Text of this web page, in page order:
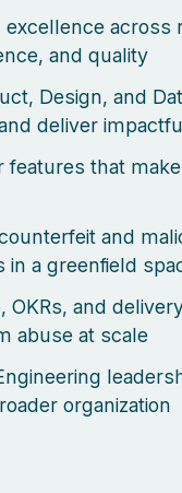
across
and quality
Design, and
deliver
features that
and
in a greenfield
OKRs, and
abuse at scale
organization